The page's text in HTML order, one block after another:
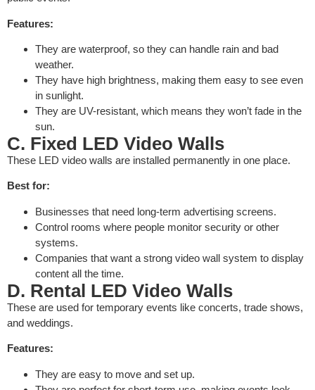
Features:
They are waterproof, so they can handle rain and bad
weather.
They have high brightness, making them easy to see even
in sunlight.
They are UV-resistant, which means they won’t fade in the
sun.
C. Fixed LED Video Walls
These LED video walls are installed permanently in one place.
Best for:
Businesses that need long-term advertising screens.
Control rooms where people monitor security or other
systems.
Companies that want a strong video wall system to display
content all the time.
D. Rental LED Video Walls
These are used for temporary events like concerts, trade shows,
and weddings.
Features:
They are easy to move and set up.